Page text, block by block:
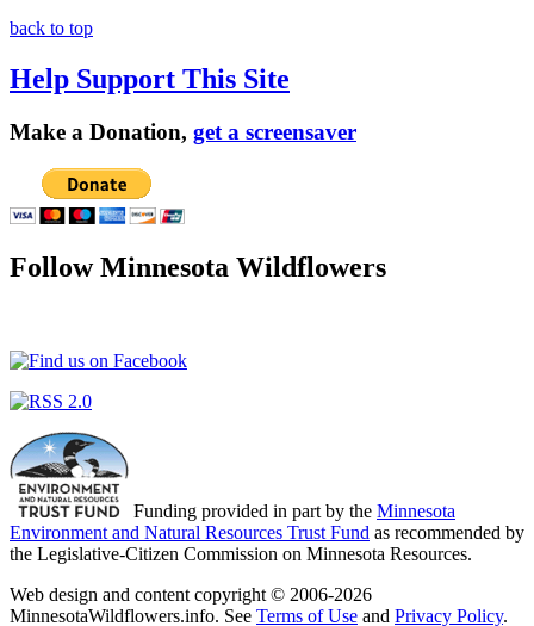
back to top
Help Support This Site
Make a Donation, get a screensaver
Follow Minnesota Wildflowers
Funding provided in part by the Minnesota
Environment and Natural Resources Trust Fund as recommended by
the Legislative-Citizen Commission on Minnesota Resources.
Web design and content copyright © 2006-2026
MinnesotaWildflowers.info. See Terms of Use and Privacy Policy.